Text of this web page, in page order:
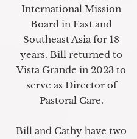
International Mission
Board in East and
Southeast Asia for 18
years. Bill returned to
Vista Grande in 2023 to
serve as Director of
Pastoral Care.
Bill and Cathy have two